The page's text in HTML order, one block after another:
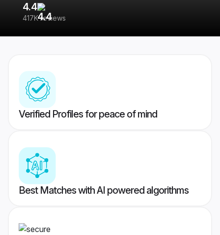
4.4
417K reviews
Verified Profiles for peace of mind
Best Matches with AI powered algorithms